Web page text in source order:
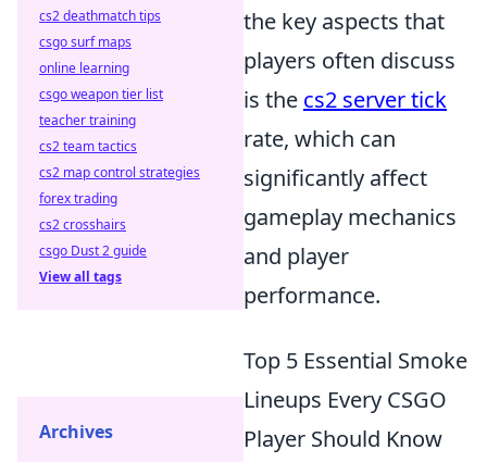
the key aspects that
players often discuss
is the cs2 server tick
rate, which can
significantly affect
gameplay mechanics
and player
performance.
Top 5 Essential Smoke
Lineups Every CSGO
Player Should Know
cs2 deathmatch tips
csgo surf maps
online learning
csgo weapon tier list
teacher training
cs2 team tactics
cs2 map control strategies
forex trading
cs2 crosshairs
csgo Dust 2 guide
View all tags
Archives